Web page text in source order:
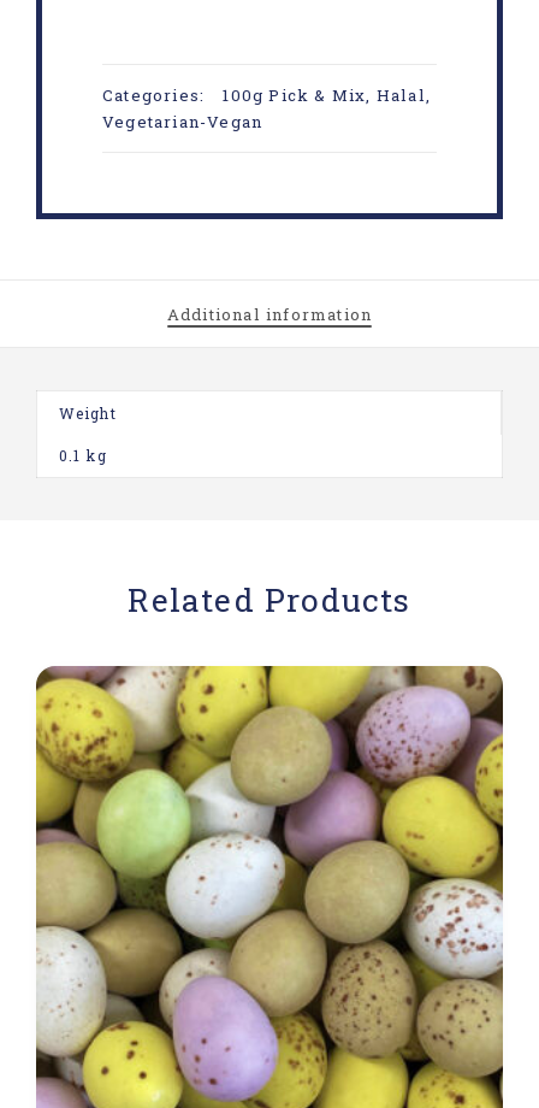
Categories: 100g Pick & Mix, Halal,
Vegetarian-Vegan
Additional information
Weight
0.1 kg
Related Products